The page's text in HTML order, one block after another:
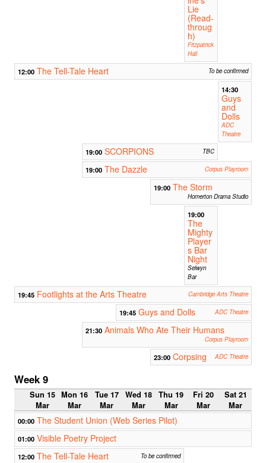
Lie
(Read-
throug
h)
Fitzpatrick
Hall
12:00 The Tell-Tale Heart To be confirmed
14:30
Guys
and
Dolls
ADC
Theatre
19:00 SCORPIONS TBC
19:00 The Dazzle Corpus Playroom
19:00 The Storm
Homerton Drama Studio
19:00
The
Mighty
Player
s Bar
Night
Selwyn
Bar
19:45 Footlights at the Arts Theatre Cambridge Arts Theatre
19:45 Guys and Dolls ADC Theatre
21:30 Animals Who Ate Their Humans
Corpus Playroom
23:00 Corpsing ADC Theatre
Week 9
Sun 15
Mar
Mon 16
Mar
Tue 17
Mar
Wed 18
Mar
Thu 19
Mar
Fri 20
Mar
Sat 21
Mar
00:00 The Student Union (Web Series Pilot)
01:00 Visible Poetry Project
12:00 The Tell-Tale Heart To be confirmed